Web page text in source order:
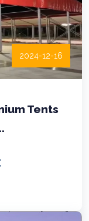
2024-12-16
Tents